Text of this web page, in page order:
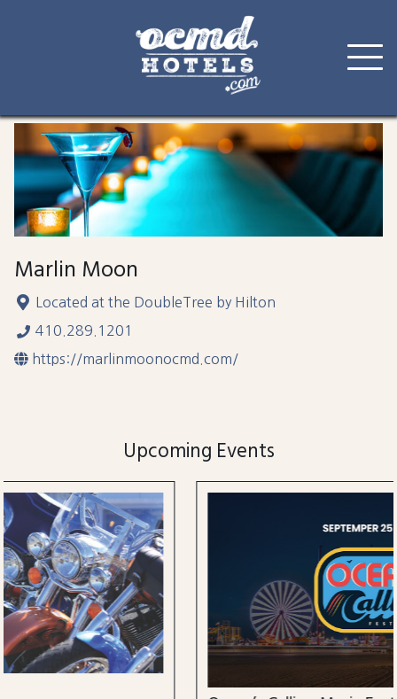
content
Marlin Moon
Located at the DoubleTree by Hilton
410.289.1201
https://marlinmoonocmd.com/
Upcoming Events